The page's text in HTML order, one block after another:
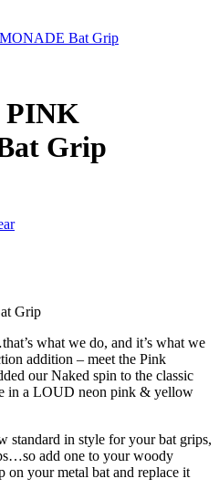
Bat Grip
PINK
Grip
Grip
what we do, and it’s what we
addition – meet the Pink
our Naked spin to the classic
in a LOUD neon pink & yellow
standard in style for your bat grips,
add one to your woody
your metal bat and replace it